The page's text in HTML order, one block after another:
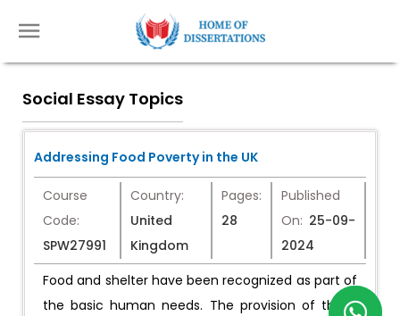
Social Essay Topics
Addressing Food Poverty in the UK
Course
Code:
SPW27991
Country:
United
Kingdom
Pages:
28
Published
On: 25-09-
2024
Food and shelter have been recognized as part of
the basic human needs. The provision of these